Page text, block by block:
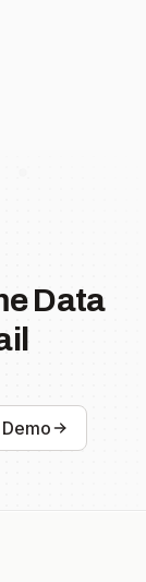
Data